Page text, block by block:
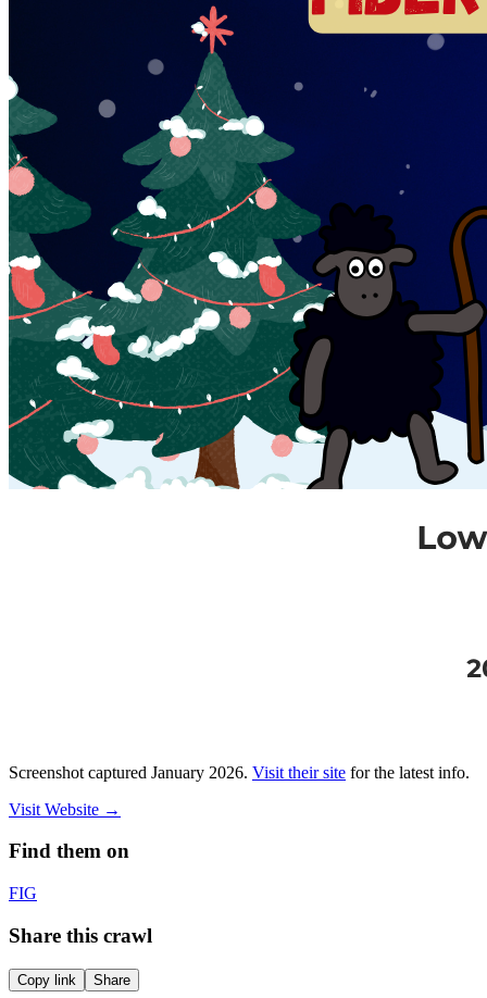
Screenshot captured January 2026. Visit their site for the latest info.
Visit Website →
Find them on
FIG
Share this crawl
Copy link Share